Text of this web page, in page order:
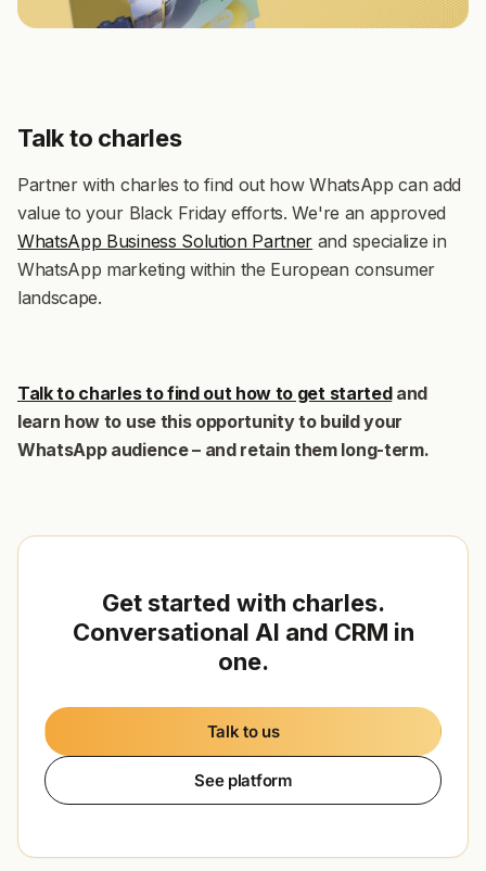
Talk to charles
Partner with charles to find out how WhatsApp can add
value to your Black Friday efforts. We're an approved
WhatsApp Business Solution Partner and specialize in
WhatsApp marketing within the European consumer
landscape.
Talk to charles to find out how to get startedand
learn how to use this opportunity to build your
WhatsApp audience – and retain them long-term.
Get started with charles.
Conversational AI and CRM in
one.
Talk to us
See platform